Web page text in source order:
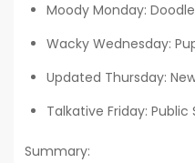
Moody Monday: Doodle Art
Wacky Wednesday:
Updated Thursday:
Talkative Friday: Public
Summary: